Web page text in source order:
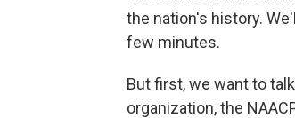
the nation's history.
few minutes.
But first, we want to
organization, the